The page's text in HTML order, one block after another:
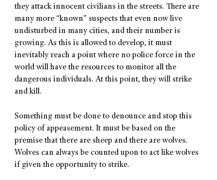
they attack innocent civilians in the streets. There are
many more “known” suspects that even now live
undisturbed in many cities, and their number is
growing. As this is allowed to develop, it must
inevitably reach a point where no police force in the
world will have the resources to monitor all the
dangerous individuals. At this point, they will strike
and kill.
Something must be done to denounce and stop this
policy of appeasement. It must be based on the
premise that there are sheep and there are wolves.
Wolves can always be counted upon to act like wolves
if given the opportunity to strike.